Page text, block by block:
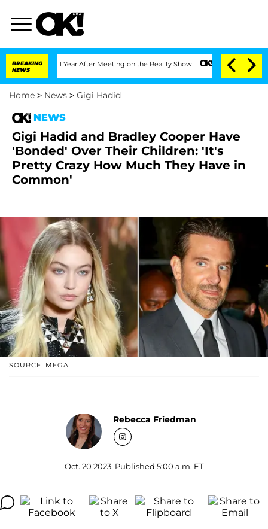
BREAKING
NEWS
1 Year After Meeting on the Reality Show Senate Votes to Hold Dr.
Home > News > Gigi Hadid
NEWS
Gigi Hadid and Bradley Cooper Have
'Bonded' Over Their Children: 'It's
Pretty Crazy How Much They Have in
Common'
SOURCE: MEGA
Rebecca Friedman
Oct. 20 2023, Published 5:00 a.m. ET